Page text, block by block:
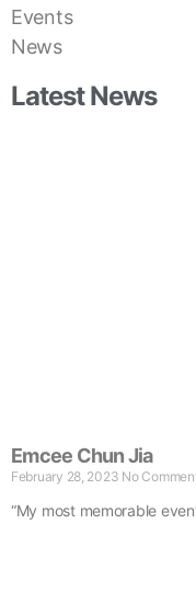
Events
News
Latest News
Emcee Chun Jia
February 28, 2023 No
“My most memorable